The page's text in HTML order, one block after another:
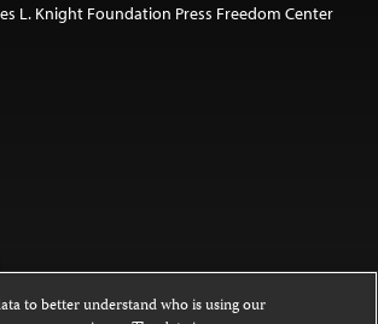
L. Knight Foundation Press Freedom Center
to better understand who is using our